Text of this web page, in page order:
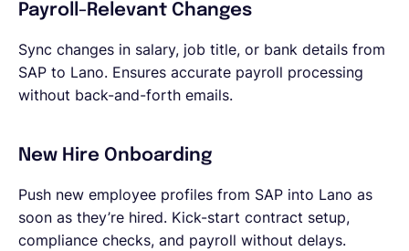
Payroll-Relevant Changes
Sync changes in salary, job title, or bank details from
SAP to Lano. Ensures accurate payroll processing
without back-and-forth emails.
New Hire Onboarding
Push new employee profiles from SAP into Lano as
soon as they’re hired. Kick-start contract setup,
compliance checks, and payroll without delays.